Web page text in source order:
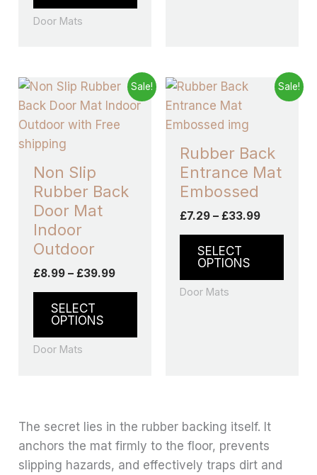
Door Mats
Sale!
Non Slip
Rubber Back
Door Mat
Indoor
Outdoor
£8.99 – £39.99
Price
range:
£8.99
through
SELECT
OPTIONS
This
product
variants.
the
page
Door Mats
Sale!
Rubber Back
Entrance Mat
Embossed
£7.29 – £33.99
Price
range:
SELECT
OPTIONS
This
be
on
Door Mats
The secret lies in the rubber backing itself. It
anchors the mat firmly to the floor, prevents
slipping hazards, and effectively traps dirt and